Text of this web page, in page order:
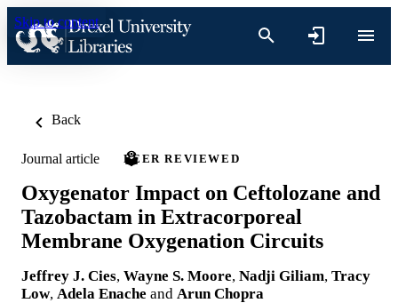
Skip to content
Back
Journal article PEER REVIEWED
Oxygenator Impact on Ceftolozane and
Tazobactam in Extracorporeal
Membrane Oxygenation Circuits
Jeffrey J. Cies, Wayne S. Moore, Nadji Giliam, Tracy
Low, Adela Enache and Arun Chopra